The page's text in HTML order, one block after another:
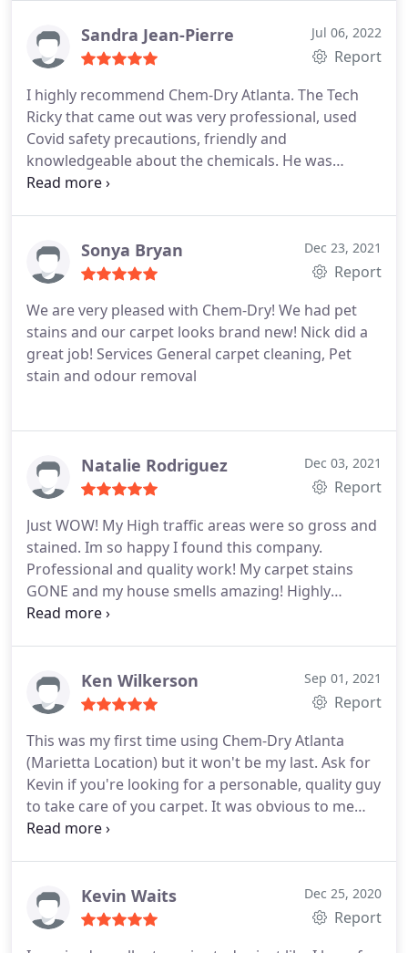
Sandra Jean-Pierre Jul 06, 2022
Report
I highly recommend Chem-Dry Atlanta. The Tech
Ricky that came out was very professional, used
Covid safety precautions, friendly and
knowledgeable about the chemicals. He was
reassuring that the chemicals are safe for my baby
Chem- Dry Atlanta & Ricky Sandra
Sonya Bryan Dec 23, 2021
Report
We are very pleased with Chem-Dry! We had pet
stains and our carpet looks brand new! Nick did a
great job! Services General carpet cleaning, Pet
stain and odour removal
Natalie Rodriguez Dec 03, 2021
Report
Just WOW! My High traffic areas were so gross and
stained. Im so happy I found this company.
Professional and quality work! My carpet stains
GONE and my house smells amazing! Highly
recommend! Services General carpet cleaning, Pet
Ken Wilkerson Sep 01, 2021
Report
This was my first time using Chem-Dry Atlanta
(Marietta Location) but it won't be my last. Ask for
Kevin if you're looking for a personable, quality guy
to take care of you carpet. It was obvious to me
that he loves his job, you might catch him hummin'
past. 5 stars!Kevin Waits Dec 25, 2020
Report